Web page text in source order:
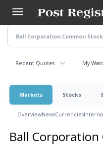
main
content
Recent Quotes My
Markets Stocks
OverviewNewsCurrencies
Ball